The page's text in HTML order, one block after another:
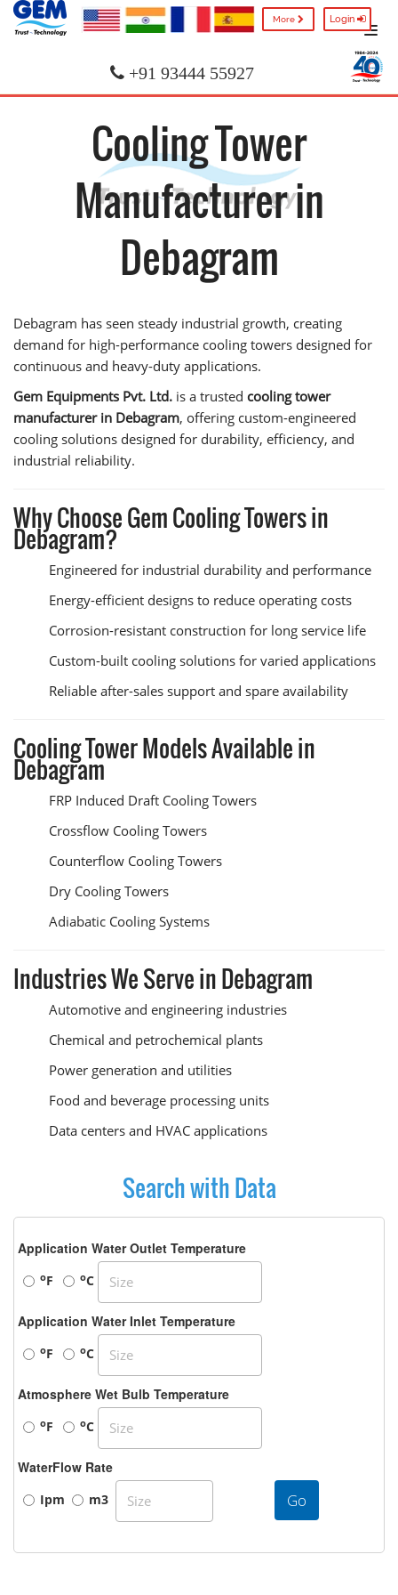
More Login
+91 93444 55927
Cooling Tower
Manufacturer in
Debagram
Debagram has seen steady industrial growth, creating
demand for high-performance cooling towers designed for
continuous and heavy-duty applications.
Gem Equipments Pvt. Ltd. is a trusted cooling tower
manufacturer in Debagram, offering custom-engineered
cooling solutions designed for durability, efficiency, and
industrial reliability.
Why Choose Gem Cooling Towers in
Debagram?
Engineered for industrial durability and performance
Energy-efficient designs to reduce operating costs
Corrosion-resistant construction for long service life
Custom-built cooling solutions for varied applications
Reliable after-sales support and spare availability
Cooling Tower Models Available in
Debagram
FRP Induced Draft Cooling Towers
Crossflow Cooling Towers
Counterflow Cooling Towers
Dry Cooling Towers
Adiabatic Cooling Systems
Industries We Serve in Debagram
Automotive and engineering industries
Chemical and petrochemical plants
Power generation and utilities
Food and beverage processing units
Data centers and HVAC applications
Search with Data
Application Water Outlet Temperature
oF oC
Application Water Inlet Temperature
oF oC
Atmosphere Wet Bulb Temperature
oF oC
WaterFlow Rate
Ipm m3 Go